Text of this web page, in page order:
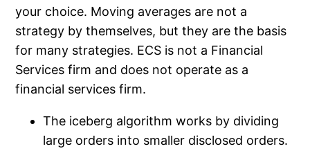
your choice. Moving averages are not a
strategy by themselves, but they are the basis
for many strategies. ECS is not a Financial
Services firm and does not operate as a
financial services firm.
The iceberg algorithm works by dividing
large orders into smaller disclosed orders.